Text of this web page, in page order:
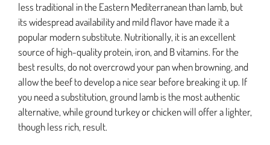
less traditional in the Eastern Mediterranean than lamb, but
its widespread availability and mild flavor have made it a
popular modern substitute. Nutritionally, it is an excellent
source of high-quality protein, iron, and B vitamins. For the
best results, do not overcrowd your pan when browning, and
allow the beef to develop a nice sear before breaking it up. If
you need a substitution, ground lamb is the most authentic
alternative, while ground turkey or chicken will offer a lighter,
though less rich, result.